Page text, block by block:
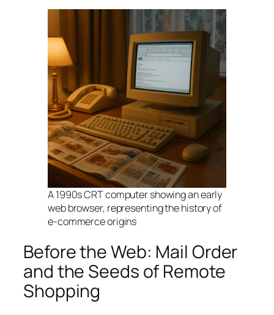
A 1990s CRT computer showing an early
web browser, representing the history of
e-commerce origins
Before the Web: Mail Order
and the Seeds of Remote
Shopping